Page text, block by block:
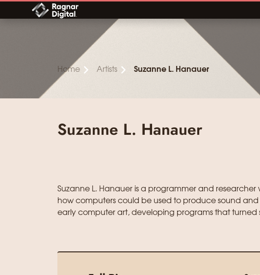
Skip
content
Home Artists Suzanne L. Hanauer
Suzanne L. Hanauer
Suzanne L. Hanauer is a programmer and researcher
how computers could be used to produce sound
early computer art, developing programs that turned